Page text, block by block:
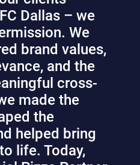
Dallas – we
We
brand values,
and the
cross-
made the
the
helped bring
life. Today,